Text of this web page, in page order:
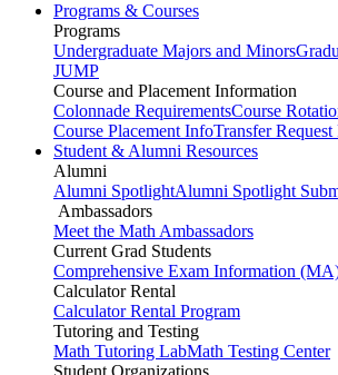
Programs & Courses
Programs
Undergraduate Majors and Minors
JUMP
Course and Placement Information
Colonnade RequirementsCourse
Course Placement InfoTransfer Request
Student & Alumni Resources
Alumni
Alumni SpotlightAlumni Spotlight
Ambassadors
Meet the Math Ambassadors
Current Grad Students
Comprehensive Exam Information
Calculator Rental
Calculator Rental Program
Tutoring and Testing
Math Tutoring LabMath Testing Center